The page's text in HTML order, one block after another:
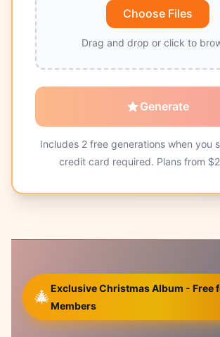
Choose Files
Drag and drop or click to
Generate
Includes 2free generations when you
credit card required. Plans from $
🎄Exclusive Christmas Album - Free
Members